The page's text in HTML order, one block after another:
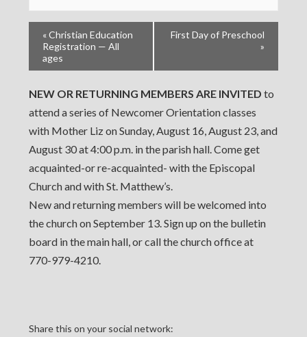
«Christian Education
Registration — All
ages
First Day of Preschool
»
NEW OR RETURNING MEMBERS ARE INVITEDto
attend a series of Newcomer Orientation classes
with Mother Liz on Sunday, August 16, August 23, and
August 30 at 4:00 p.m. in the parish hall. Come get
acquainted-or re-acquainted- with the Episcopal
Church and with St. Matthew’s.
New and returning members will be welcomed into
the church on September 13. Sign up on the bulletin
board in the main hall, or call the church office at
770-979-4210.
Share this on your social network: